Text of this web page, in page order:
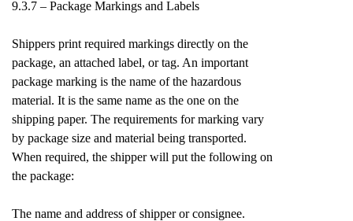
9.3.7 – Package Markings and Labels
Shippers print required markings directly on the
package, an attached label, or tag. An important
package marking is the name of the hazardous
material. It is the same name as the one on the
shipping paper. The requirements for marking vary
by package size and material being transported.
When required, the shipper will put the following on
the package:
The name and address of shipper or consignee.